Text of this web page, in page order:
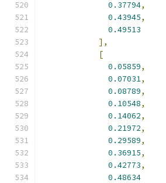
0.37794,
0.43945,
0.49513
],
[
0.05859,
0.07031,
0.08789,
0.10548,
0.14062,
0.21972,
0.29589,
0.36915,
0.42773,
0.48634